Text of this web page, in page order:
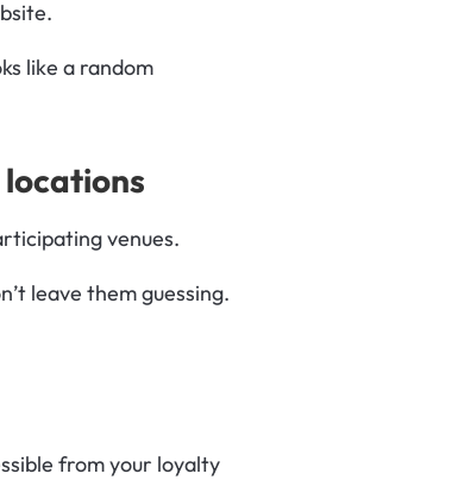
like a random
venues.
leave them guessing.
from your loyalty